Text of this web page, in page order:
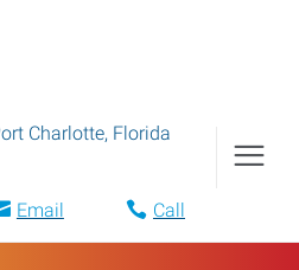
Charlotte, Florida
Email Call